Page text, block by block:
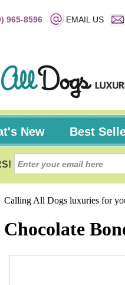
965-8596 EMAIL US
New Best
Calling All Dogs luxuries for
Chocolate